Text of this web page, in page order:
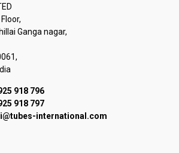
Ganga nagar,
918 796
918 797
international.com